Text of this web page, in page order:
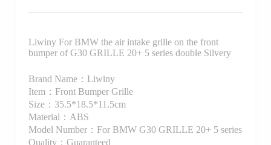
Liwiny For BMW the air intake grille on the front
bumper of G30 GRILLE 20+ 5 series double Silvery
Brand Name：Liwiny
Item：Front Bumper Grille
Size：35.5*18.5*11.5cm
Material：ABS
Model Number：For BMW G30 GRILLE 20+ 5 series
Quality：Guaranteed